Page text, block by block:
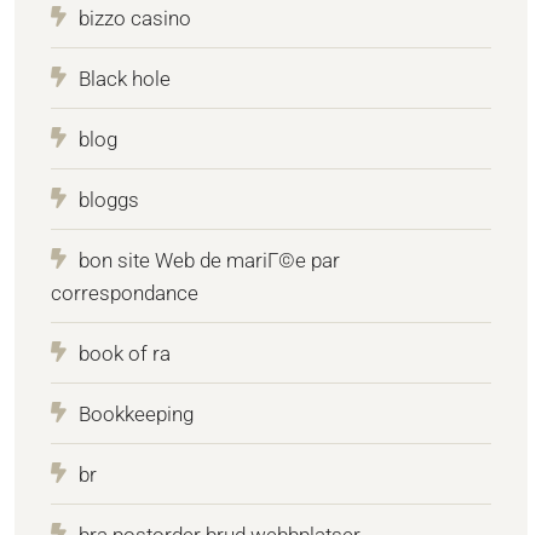
bizzo casino
Black hole
blog
bloggs
bon site Web de mariГ©e par
correspondance
book of ra
Bookkeeping
br